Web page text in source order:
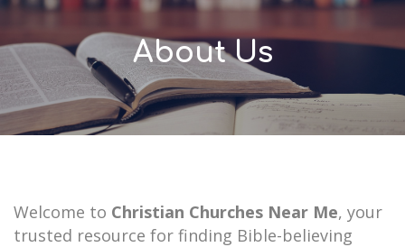
About Us
Welcome to Christian Churches Near Me, your
trusted resource for finding Bible-believing